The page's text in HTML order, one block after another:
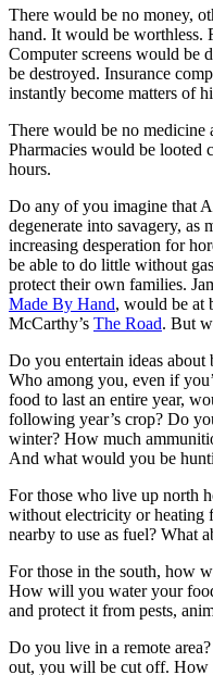
There would be no money,
hand. It would be worthless.
Computer screens would be
be destroyed. Insurance
instantly become matters of
There would be no medicine
Pharmacies would be looted
hours.
Do any of you imagine that
degenerate into savagery, as
increasing desperation for
be able to do little without
protect their own families.
Made By Hand, would be at
McCarthy’s The Road. But
Do you entertain ideas
Who among you, even if
food to last an entire year,
following year’s crop? Do
winter? How much
And what would you be
For those who live up north
without electricity or heating
nearby to use as fuel? What
For those in the south, how
How will you water your
and protect it from pests,
Do you live in a remote
out, you will be cut off.